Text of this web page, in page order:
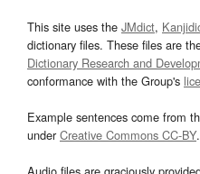
This site uses the JMdict,
dictionary files. These files are
Dictionary Research and
conformance with the Group's
Example sentences come from
underCreative Commons CC-BY